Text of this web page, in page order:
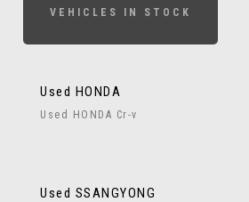
VEHICLES IN STOCK
Used HONDA
Used HONDA Cr-v
Used SSANGYONG